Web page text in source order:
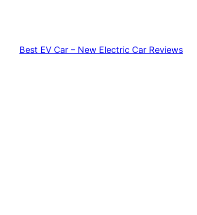
Best EV Car – New Electric Car Reviews